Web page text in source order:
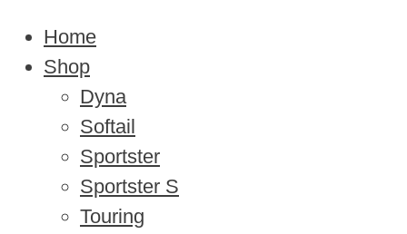
Home
Shop
Dyna
Softail
Sportster
Sportster S
Touring